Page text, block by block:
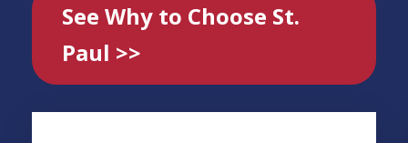
See Why to Choose St.
Paul >>